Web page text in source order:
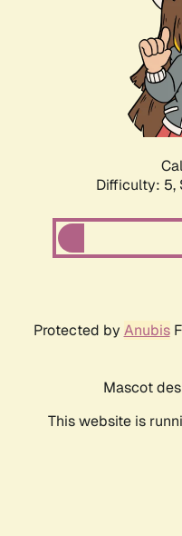
Difficulty: 5,
Protected by Anubis
Mascot
This website is